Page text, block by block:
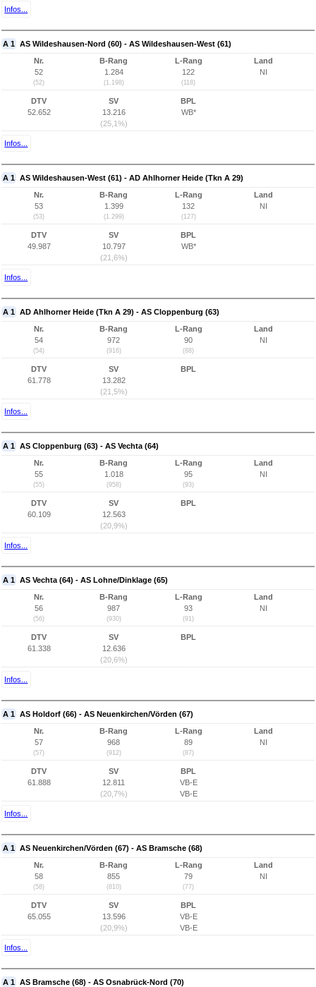
Infos...
A 1 AS Wildeshausen-Nord (60) - AS Wildeshausen-West (61)
Nr.
52
(52)
B-Rang
1.284
(1.198)
L-Rang
122
(118)
Land
NI
DTV
52.652
SV
13.216
(25,1%)
BPL
WB*
Infos...
A 1 AS Wildeshausen-West (61) - AD Ahlhorner Heide (Tkn A 29)
Nr.
53
(53)
B-Rang
1.399
(1.299)
L-Rang
132
(127)
Land
NI
DTV
49.987
SV
10.797
(21,6%)
BPL
WB*
Infos...
A 1 AD Ahlhorner Heide (Tkn A 29) - AS Cloppenburg (63)
Nr.
54
(54)
B-Rang
972
(916)
L-Rang
90
(88)
Land
NI
DTV
61.778
SV
13.282
(21,5%)
BPL
Infos...
A 1 AS Cloppenburg (63) - AS Vechta (64)
Nr.
55
(55)
B-Rang
1.018
(958)
L-Rang
95
(93)
Land
NI
DTV
60.109
SV
12.563
(20,9%)
BPL
Infos...
A 1 AS Vechta (64) - AS Lohne/Dinklage (65)
Nr.
56
(56)
B-Rang
987
(930)
L-Rang
93
(91)
Land
NI
DTV
61.338
SV
12.636
(20,6%)
BPL
Infos...
A 1 AS Holdorf (66) - AS Neuenkirchen/Vörden (67)
Nr.
57
(57)
B-Rang
968
(912)
L-Rang
89
(87)
Land
NI
DTV
61.888
SV
12.811
(20,7%)
BPL
VB-E
VB-E
Infos...
A 1 AS Neuenkirchen/Vörden (67) - AS Bramsche (68)
Nr.
58
(58)
B-Rang
855
(810)
L-Rang
79
(77)
Land
NI
DTV
65.055
SV
13.596
(20,9%)
BPL
VB-E
VB-E
Infos...
A 1 AS Bramsche (68) - AS Osnabrück-Nord (70)